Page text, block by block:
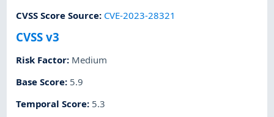
CVSS Score Source: CVE-2023-28321
CVSS v3
Risk Factor: Medium
Base Score: 5.9
Temporal Score: 5.3